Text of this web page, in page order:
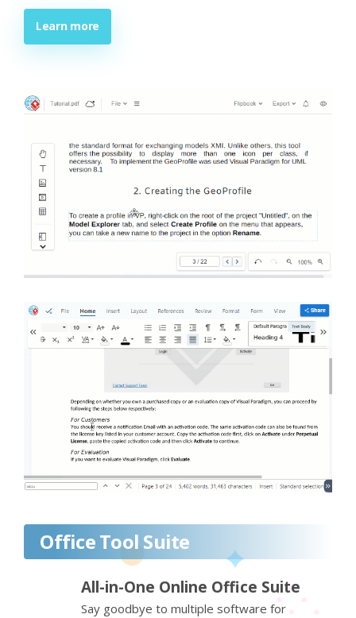
Learn more
Office Tool Suite
All-in-One Online Office Suite
Say goodbye to multiple software for